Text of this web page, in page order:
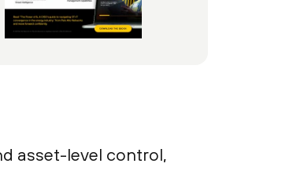
asset-level control,